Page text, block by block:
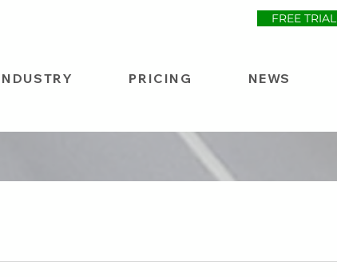
FREE TRIAL
PRICING NEWS